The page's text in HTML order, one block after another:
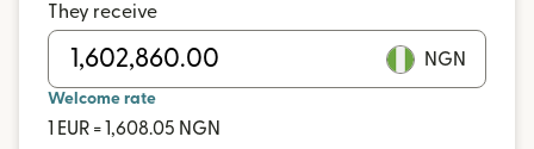
They receive
NGN
Welcome rate
1 EUR = 1,608.05 NGN